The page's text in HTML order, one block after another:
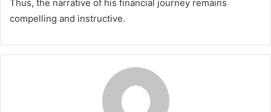
Thus, the narrative of his financial journey remains
compelling and instructive.